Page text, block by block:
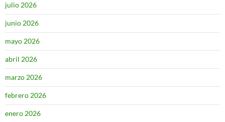
julio 2026
junio 2026
mayo 2026
abril 2026
marzo 2026
febrero 2026
enero 2026